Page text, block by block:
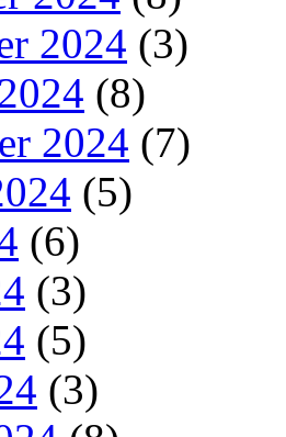
2024 (3)
(8)
2024 (7)
(5)
(6)
(3)
(5)
(3)